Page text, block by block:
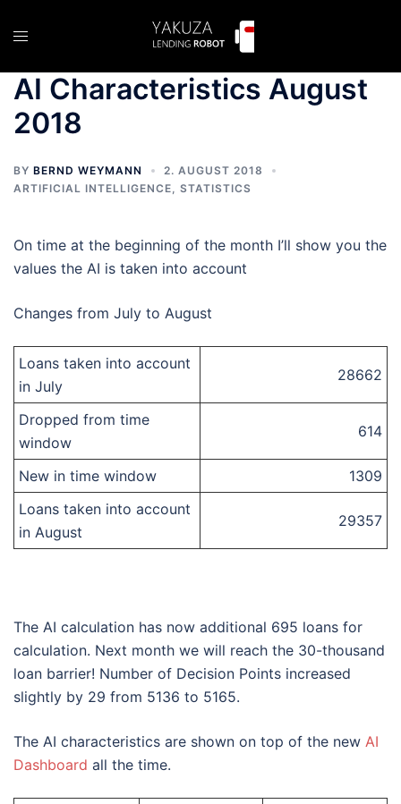
Toggle
AI Characteristics August
2018
BY BERND WEYMANN
2. AUGUST 2018
ARTIFICIAL INTELLIGENCE
STATISTICS
On time at the beginning of the month I’ll show you the
values the AI is taken into account
Changes from July to August
Loans taken into account
in July
28662
Dropped from time
window
614
New in time window
1309
Loans taken into account
in August
29357
The AI calculation has now additional 695 loans for
calculation. Next month we will reach the 30-thousand
loan barrier! Number of Decision Points increased
slightly by 29 from 5136 to 5165.
The AI characteristics are shown on top of the new AI
Dashboard all the time.